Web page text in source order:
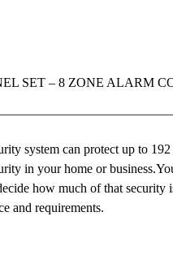
SET – 8 ZONE ALARM
system can protect up to
in your home or
how much of that security
and requirements.